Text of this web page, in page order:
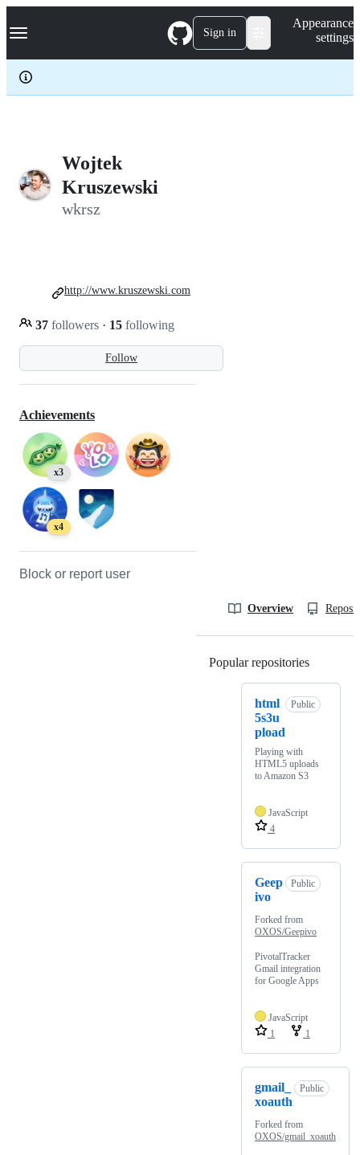
k
p
c
Navigation Menu Sign in
Appearance
settings
Wojtek
Kruszewski
wkrsz
Follow
37 followers · 15 following
http://www.kruszewski.com
Achievements
x3
x4
Block or report user
Overview
Popular repositories
html
5s3u
pload
Public
Playing with
HTML5 uploads
to Amazon S3
JavaScript
4
Geep
ivo
Public
Forked from
OXOS/Geepivo
PivotalTracker
Gmail integration
for Google Apps
JavaScript
1
1
gmail_
xoauth
Public
Forked from
OXOS/gmail_xoauth